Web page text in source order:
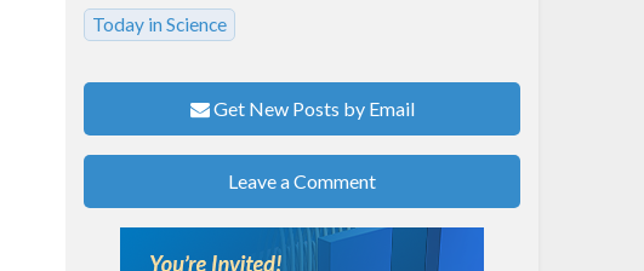
Today in Science
Get New Posts by Email
Leave a Comment